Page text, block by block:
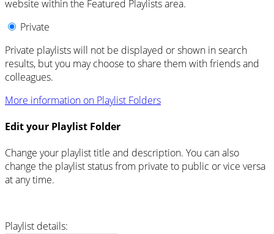
website within the Featured Playlists area.
Private
Private playlists will not be displayed or shown in search
results, but you may choose to share them with friends and
colleagues.
More information on Playlist Folders
Edit your Playlist Folder
Change your playlist title and description. You can also
change the playlist status from private to public or vice versa
at any time.
Playlist details: